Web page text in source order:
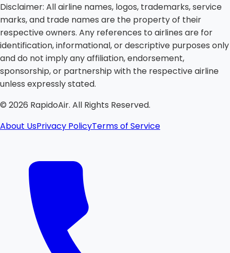
Disclaimer: All airline names, logos, trademarks, service
marks, and trade names are the property of their
respective owners. Any references to airlines are for
identification, informational, or descriptive purposes only
and do not imply any affiliation, endorsement,
sponsorship, or partnership with the respective airline
unless expressly stated.
© 2026 RapidoAir. All Rights Reserved.
About UsPrivacy PolicyTerms of Service